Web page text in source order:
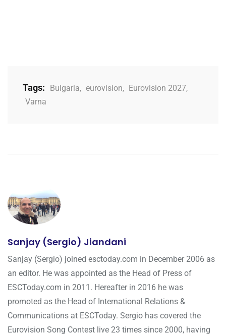
Tags: Bulgaria, eurovision, Eurovision 2027,
Varna
Sanjay (Sergio) Jiandani
Sanjay (Sergio) joined esctoday.com in December 2006 as
an editor. He was appointed as the Head of Press of
ESCToday.com in 2011. Hereafter in 2016 he was
promoted as the Head of International Relations &
Communications at ESCToday. Sergio has covered the
Eurovision Song Contest live 23 times since 2000, having